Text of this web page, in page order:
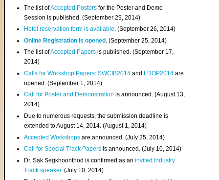
The list ofAccepted Posters for the Poster and Demo
Session is published. (September 29, 2014)
Hotel reservation form is available. (September 26, 2014)
Online Registration is opened . (September 25, 2014)
The list ofAccepted Papers is published. (September 17,
2014)
Calls for Workshop Papers:SWCIB2014 and LDOP2014 are
opened. (September 1, 2014)
Call for Poster and Demonstration is announced. (August 13,
2014)
Due to numerous requests, the submission deadline is
extended to August 14, 2014. (August 1, 2014)
Accepted Workshops are announced. (July 25, 2014)
Call for Special Track Papers is announced. (July 10, 2014)
Dr. Sak Segkhoonthod is confirmed as aninvited Industry
Track speaker. (July 10, 2014)